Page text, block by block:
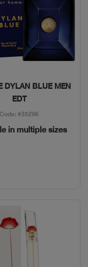
Quick View
DYLAN BLUE MEN
EDT
Code: #35296
in multiple sizes